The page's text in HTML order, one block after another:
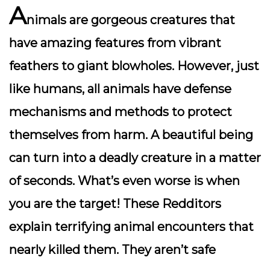
Animals are gorgeous creatures that
have amazing features from vibrant
feathers to giant blowholes. However, just
like humans, all animals have defense
mechanisms and methods to protect
themselves from harm. A beautiful being
can turn into a deadly creature in a matter
of seconds. What’s even worse is when
you are the target! These Redditors
explain terrifying animal encounters that
nearly killed them. They aren’t safe